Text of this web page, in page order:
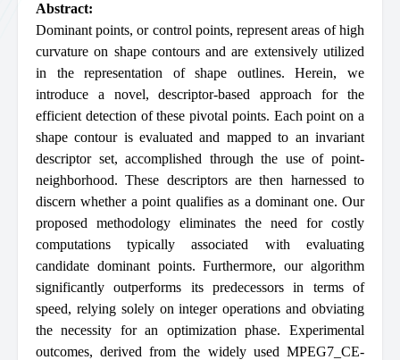
Abstract:
Dominant points, or control points, represent areas of high
curvature on shape contours and are extensively utilized
in the representation of shape outlines. Herein, we
introduce a novel, descriptor-based approach for the
efficient detection of these pivotal points. Each point on a
shape contour is evaluated and mapped to an invariant
descriptor set, accomplished through the use of point-
neighborhood. These descriptors are then harnessed to
discern whether a point qualifies as a dominant one. Our
proposed methodology eliminates the need for costly
computations typically associated with evaluating
candidate dominant points. Furthermore, our algorithm
significantly outperforms its predecessors in terms of
speed, relying solely on integer operations and obviating
the necessity for an optimization phase. Experimental
outcomes, derived from the widely used MPEG7_CE-